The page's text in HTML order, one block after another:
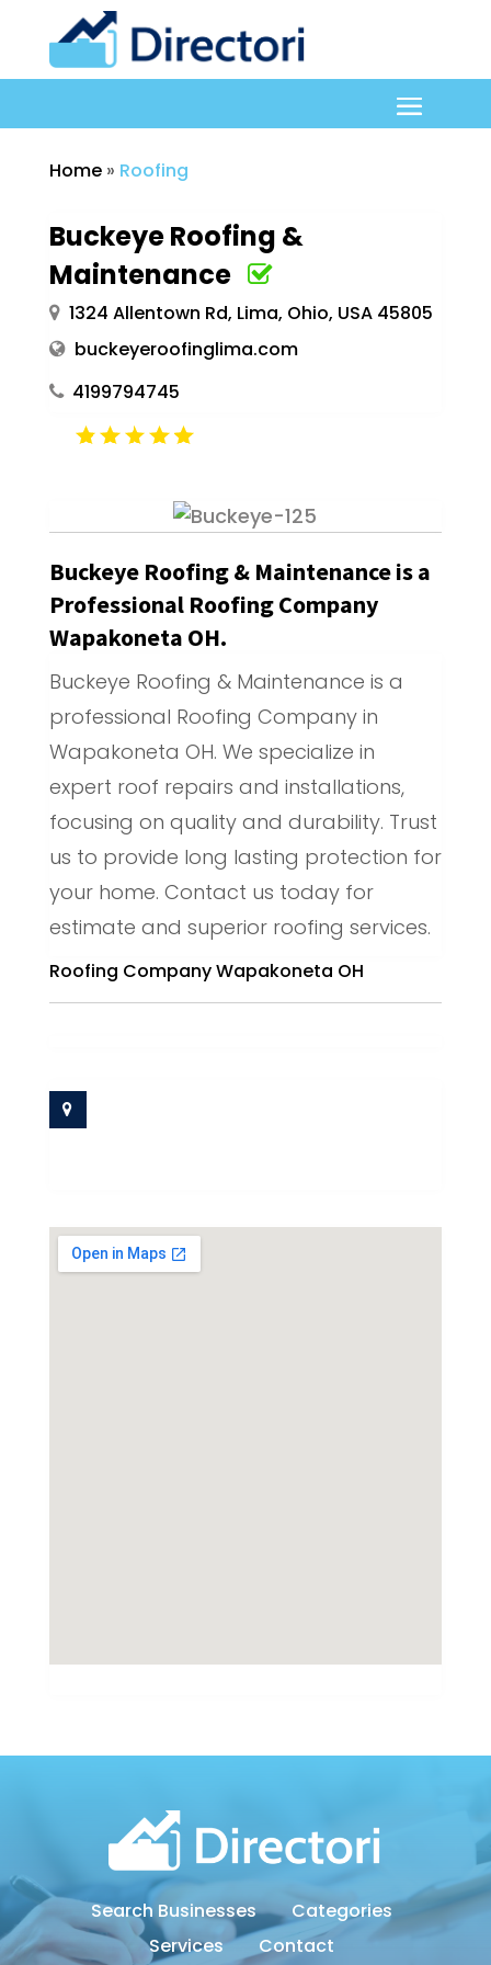
Home» Roofing
Buckeye Roofing &
Maintenance
1324 Allentown Rd, Lima, Ohio, USA 45805
buckeyeroofinglima.com
4199794745
Buckeye Roofing & Maintenance is a
Professional Roofing Company
Wapakoneta OH.
Buckeye Roofing & Maintenance is a
professional Roofing Company in
Wapakoneta OH. We specialize in
expert roof repairs and installations,
focusing on quality and durability. Trust
us to provide long lasting protection for
your home. Contact us today for
estimate and superior roofing services.
Roofing Company Wapakoneta OH
Search Businesses
Categories
Services
Contact